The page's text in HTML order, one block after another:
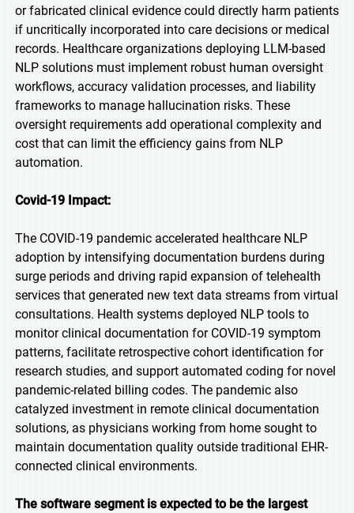
or fabricated clinical evidence could directly harm patients
if uncritically incorporated into care decisions or medical
records. Healthcare organizations deploying LLM-based
NLP solutions must implement robust human oversight
workflows, accuracy validation processes, and liability
frameworks to manage hallucination risks. These
oversight requirements add operational complexity and
cost that can limit the efficiency gains from NLP
automation.
Covid-19 Impact:
The COVID-19 pandemic accelerated healthcare NLP
adoption by intensifying documentation burdens during
surge periods and driving rapid expansion of telehealth
services that generated new text data streams from virtual
consultations. Health systems deployed NLP tools to
monitor clinical documentation for COVID-19 symptom
patterns, facilitate retrospective cohort identification for
research studies, and support automated coding for novel
pandemic-related billing codes. The pandemic also
catalyzed investment in remote clinical documentation
solutions, as physicians working from home sought to
maintain documentation quality outside traditional EHR-
connected clinical environments.
The software segment is expected to be the largest